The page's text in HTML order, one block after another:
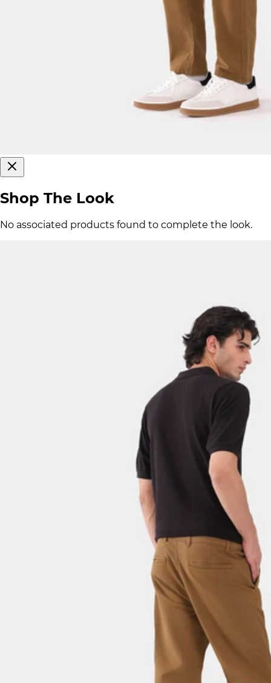
Shop The Look
No associated products found to complete the look.